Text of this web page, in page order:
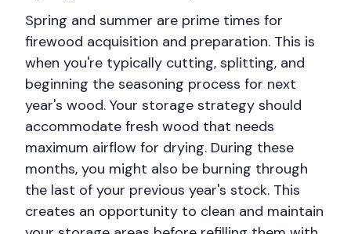
Spring and summer are prime times for
firewood acquisition and preparation. This is
when you're typically cutting, splitting, and
beginning the seasoning process for next
year's wood. Your storage strategy should
accommodate fresh wood that needs
maximum airflow for drying. During these
months, you might also be burning through
the last of your previous year's stock. This
creates an opportunity to clean and maintain